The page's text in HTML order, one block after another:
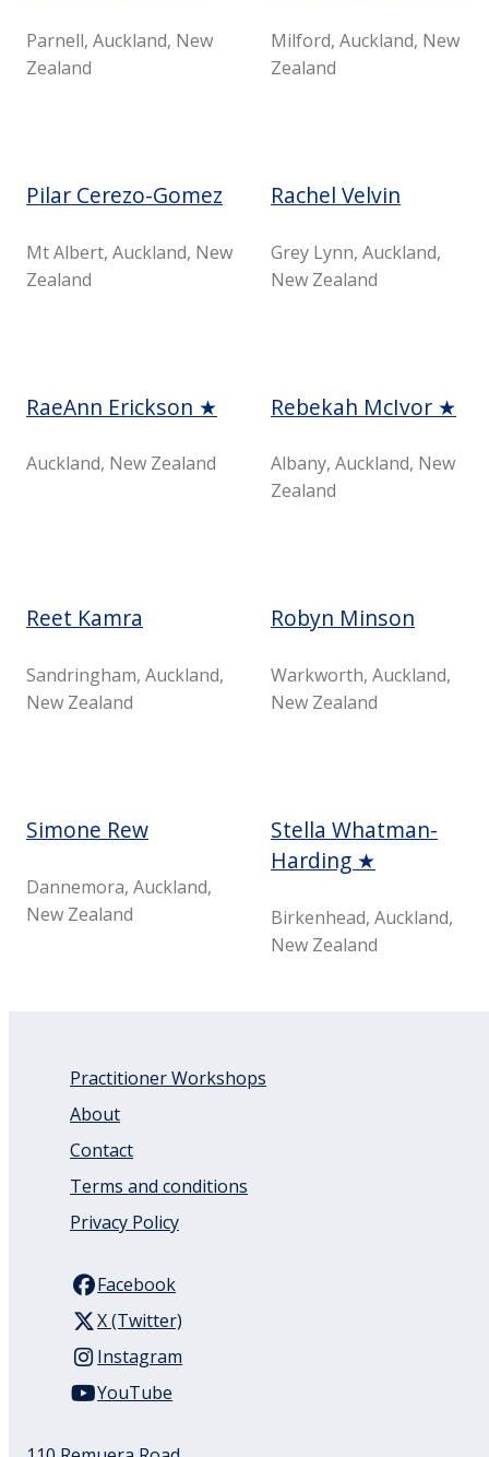
Parnell, Auckland, New
Zealand
Milford, Auckland, New
Zealand
Pilar Cerezo-Gomez
Mt Albert, Auckland, New
Zealand
Rachel Velvin
Grey Lynn, Auckland,
New Zealand
RaeAnn Erickson ★
Auckland, New Zealand
Rebekah McIvor ★
Albany, Auckland, New
Zealand
Reet Kamra
Sandringham, Auckland,
New Zealand
Robyn Minson
Warkworth, Auckland,
New Zealand
Simone Rew
Dannemora, Auckland,
New Zealand
Stella Whatman-
Harding ★
Birkenhead, Auckland,
New Zealand
Practitioner Workshops
About
Contact
Terms and conditions
Privacy Policy
Facebook
X (Twitter)
Instagram
YouTube